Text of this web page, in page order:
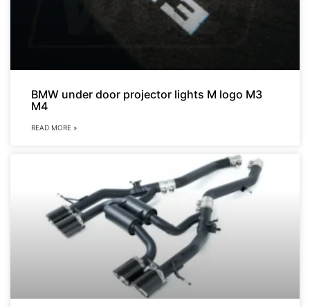
BMW under door projector lights M logo M3
M4
READ MORE »